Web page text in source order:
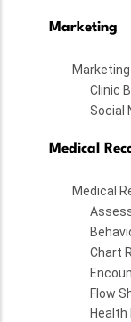
Marketing
Marketing
Clinic
Social
Medical
Medical
Chart
Flow
Health